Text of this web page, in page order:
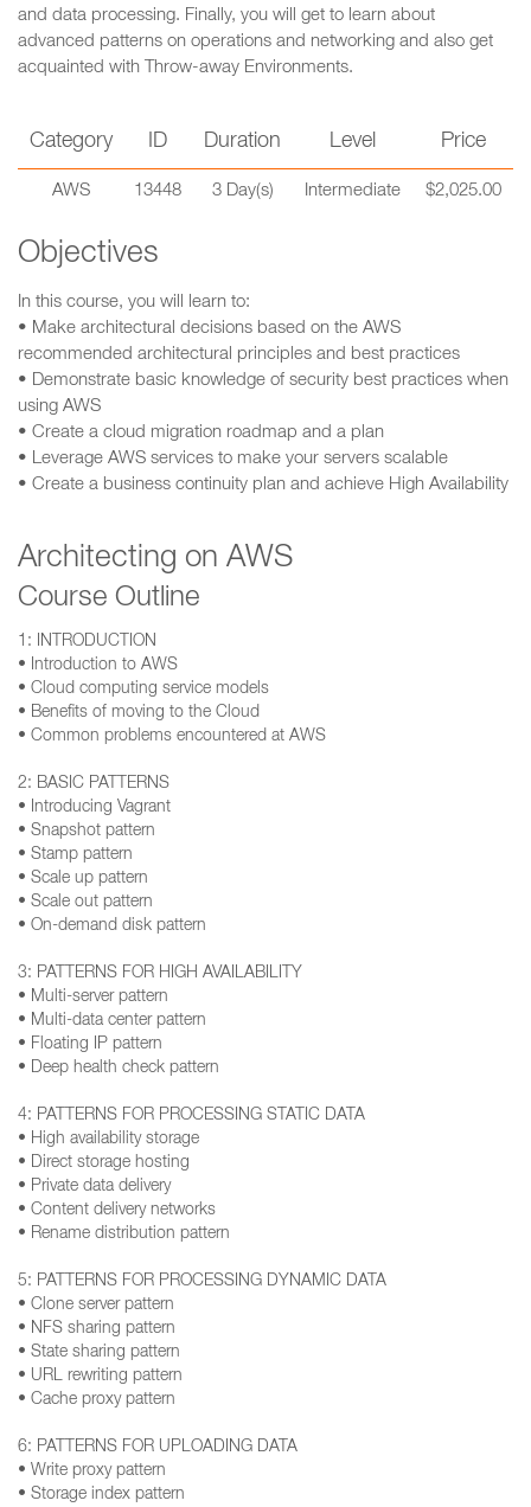
and data processing. Finally, you will get to learn about
advanced patterns on operations and networking and also get
acquainted with Throw-away Environments.
Category ID Duration Level Price
AWS 13448 3 Day(s) Intermediate $2,025.00
Objectives
In this course, you will learn to:
• Make architectural decisions based on the AWS
recommended architectural principles and best practices
• Demonstrate basic knowledge of security best practices when
using AWS
• Create a cloud migration roadmap and a plan
• Leverage AWS services to make your servers scalable
• Create a business continuity plan and achieve High Availability
Architecting on AWS
Course Outline
1: INTRODUCTION
• Introduction to AWS
• Cloud computing service models
• Benefits of moving to the Cloud
• Common problems encountered at AWS
2: BASIC PATTERNS
• Introducing Vagrant
• Snapshot pattern
• Stamp pattern
• Scale up pattern
• Scale out pattern
• On-demand disk pattern
3: PATTERNS FOR HIGH AVAILABILITY
• Multi-server pattern
• Multi-data center pattern
• Floating IP pattern
• Deep health check pattern
4: PATTERNS FOR PROCESSING STATIC DATA
• High availability storage
• Direct storage hosting
• Private data delivery
• Content delivery networks
• Rename distribution pattern
5: PATTERNS FOR PROCESSING DYNAMIC DATA
• Clone server pattern
• NFS sharing pattern
• State sharing pattern
• URL rewriting pattern
• Cache proxy pattern
6: PATTERNS FOR UPLOADING DATA
• Write proxy pattern
• Storage index pattern